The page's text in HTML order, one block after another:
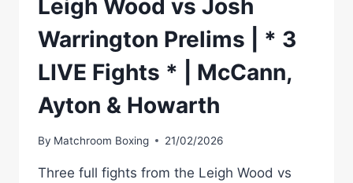
Leigh Wood vs Josh
Warrington Prelims | * 3
LIVE Fights * | McCann,
Ayton & Howarth
By Matchroom Boxing 21/02/2026
Three full fights from the Leigh Wood vs